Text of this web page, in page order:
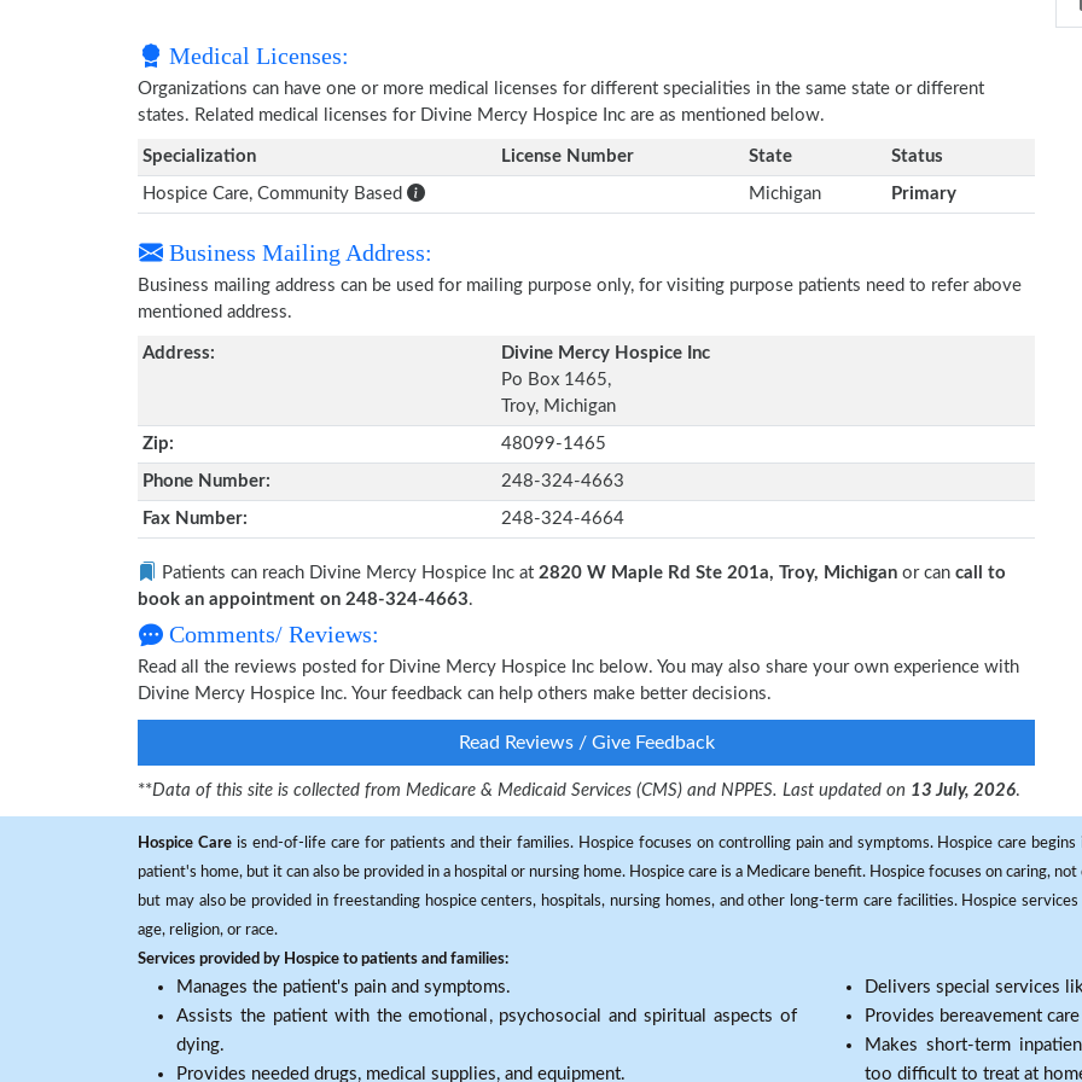
Medical Licenses:
Organizations can have one or more medical licenses for different specialities in the same state or different
states. Related medical licenses for Divine Mercy Hospice Inc are as mentioned below.
Specialization License Number State Status
Hospice Care, Community Based Michigan Primary
Business Mailing Address:
Business mailing address can be used for mailing purpose only, for visiting purpose patients need to refer above
mentioned address.
Address:
Divine Mercy Hospice Inc
Po Box 1465,
Troy, Michigan
Zip: 48099-1465
Phone Number: 248-324-4663
Fax Number: 248-324-4664
Patients can reach Divine Mercy Hospice Inc at 2820 W Maple Rd Ste 201a, Troy, Michigan or can call to
book an appointment on 248-324-4663.
Comments/ Reviews:
Read all the reviews posted for Divine Mercy Hospice Inc below. You may also share your own experience with
Divine Mercy Hospice Inc. Your feedback can help others make better decisions.
Read Reviews / Give Feedback
**Data of this site is collected from Medicare & Medicaid Services (CMS) and NPPES. Last updated on 13 July, 2026.
Hospice Careis end-of-life care for patients and their families. Hospice focuses on controlling pain and symptoms. Hospice care
patient's home, but it can also be provided in a hospital or nursing home. Hospice care is a Medicare benefit. Hospice focuses on caring,
but may also be provided in freestanding hospice centers, hospitals, nursing homes, and other long-term care facilities. Hospice
age, religion, or race.
Services provided by Hospice to patients and families:
Manages the patient's pain and symptoms.
Assists the patient with the emotional, psychosocial and spiritual aspects of
dying.
Provides needed drugs, medical supplies, and equipment.
Delivers special services
Provides bereavement
Makes short-term
too difficult to treat at